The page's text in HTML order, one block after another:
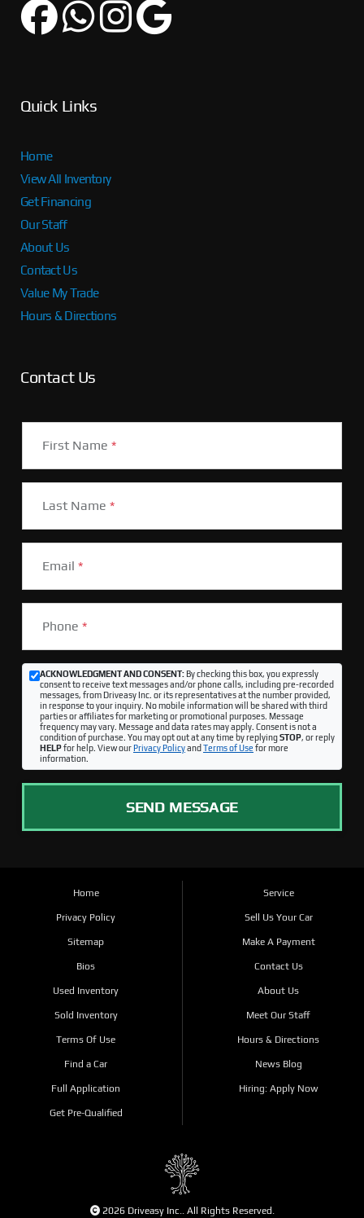
Quick Links
Home
View All Inventory
Get Financing
Our Staff
About Us
Contact Us
Value My Trade
Hours & Directions
Contact Us
First Name *
Last Name *
Email *
Phone *
ACKNOWLEDGMENT AND CONSENT:By checking this box, you expressly
consent to receive text messages and/or phone calls, including pre-recorded
messages, from Driveasy Inc. or its representatives at the number provided,
in response to your inquiry. No mobile information will be shared with third
parties or affiliates for marketing or promotional purposes. Message
frequency may vary. Message and data rates may apply. Consent is not a
condition of purchase. You may opt out at any time by replyingSTOP, or reply
HELPfor help. View ourPrivacy Policyand Terms of Use for more
information.
SEND MESSAGE
Home
Privacy Policy
Sitemap
Bios
Used Inventory
Sold Inventory
Terms Of Use
Find a Car
Full Application
Get Pre-Qualified
Service
Sell Us Your Car
Make A Payment
Contact Us
About Us
Meet Our Staff
Hours & Directions
News Blog
Hiring: Apply Now
2026 Driveasy Inc.. All Rights Reserved.